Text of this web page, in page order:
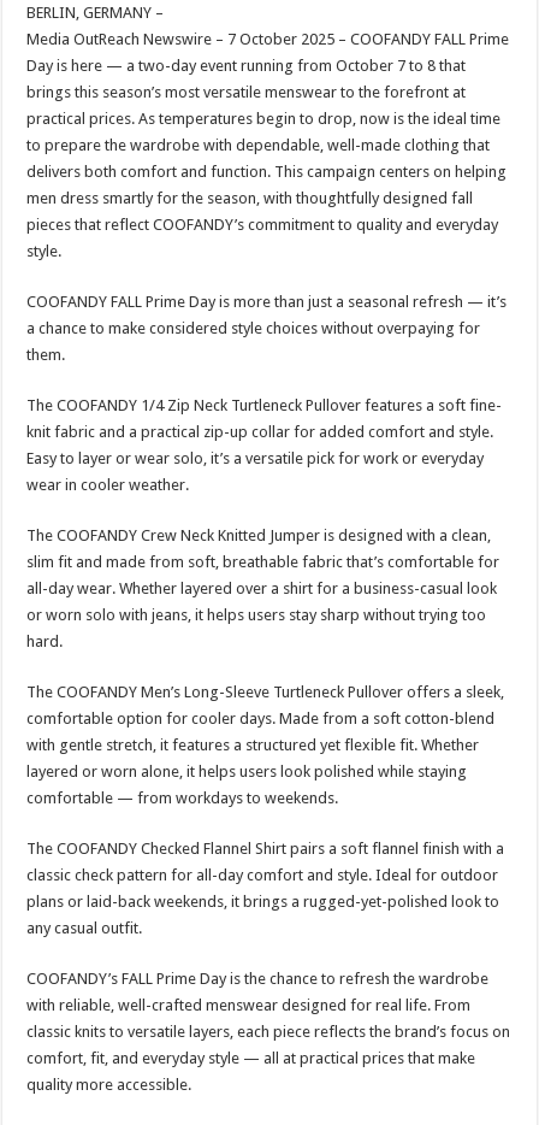
sA
p
p
b
o
o
k
er
t
e
BERLIN, GERMANY –
Media OutReach Newswire – 7 October 2025 – COOFANDY FALL Prime
Day is here — a two-day event running from October 7 to 8 that
brings this season’s most versatile menswear to the forefront at
practical prices. As temperatures begin to drop, now is the ideal time
to prepare the wardrobe with dependable, well-made clothing that
delivers both comfort and function. This campaign centers on helping
men dress smartly for the season, with thoughtfully designed fall
pieces that reflect COOFANDY’s commitment to quality and everyday
style.
COOFANDY FALL Prime Day is more than just a seasonal refresh — it’s
a chance to make considered style choices without overpaying for
them.
The COOFANDY 1/4 Zip Neck Turtleneck Pullover features a soft fine-
knit fabric and a practical zip-up collar for added comfort and style.
Easy to layer or wear solo, it’s a versatile pick for work or everyday
wear in cooler weather.
The COOFANDY Crew Neck Knitted Jumper is designed with a clean,
slim fit and made from soft, breathable fabric that’s comfortable for
all-day wear. Whether layered over a shirt for a business-casual look
or worn solo with jeans, it helps users stay sharp without trying too
hard.
The COOFANDY Men’s Long-Sleeve Turtleneck Pullover offers a sleek,
comfortable option for cooler days. Made from a soft cotton-blend
with gentle stretch, it features a structured yet flexible fit. Whether
layered or worn alone, it helps users look polished while staying
comfortable — from workdays to weekends.
The COOFANDY Checked Flannel Shirt pairs a soft flannel finish with a
classic check pattern for all-day comfort and style. Ideal for outdoor
plans or laid-back weekends, it brings a rugged-yet-polished look to
any casual outfit.
COOFANDY’s FALL Prime Day is the chance to refresh the wardrobe
with reliable, well-crafted menswear designed for real life. From
classic knits to versatile layers, each piece reflects the brand’s focus on
comfort, fit, and everyday style — all at practical prices that make
quality more accessible.